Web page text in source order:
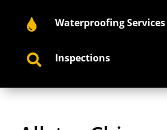
 Waterproofing Services
 Inspections